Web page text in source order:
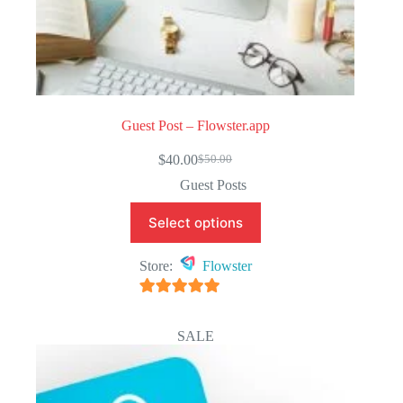
Guest Post – Flowster.app
$50.00
Original
price
$50.00.
$40.00Current
price
$40.00.
Guest Posts
Select options
Store: Flowster
SALE